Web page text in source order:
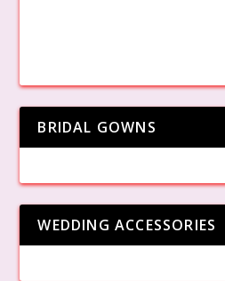
BRIDAL GOWNS
WEDDING ACCESSORIES